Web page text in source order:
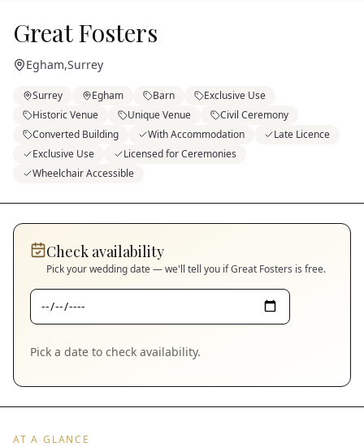
Great Fosters
Egham,Surrey
Surrey Egham Barn
Exclusive Use
Historic Venue
Unique Venue
Civil Ceremony
Converted Building
With Accommodation
Late Licence
Exclusive Use
Licensed for Ceremonies
Wheelchair Accessible
Check availability
Pick your wedding date — we'll tell you ifGreat Fosters is free.
Pick a date to check availability.
AT A GLANCE